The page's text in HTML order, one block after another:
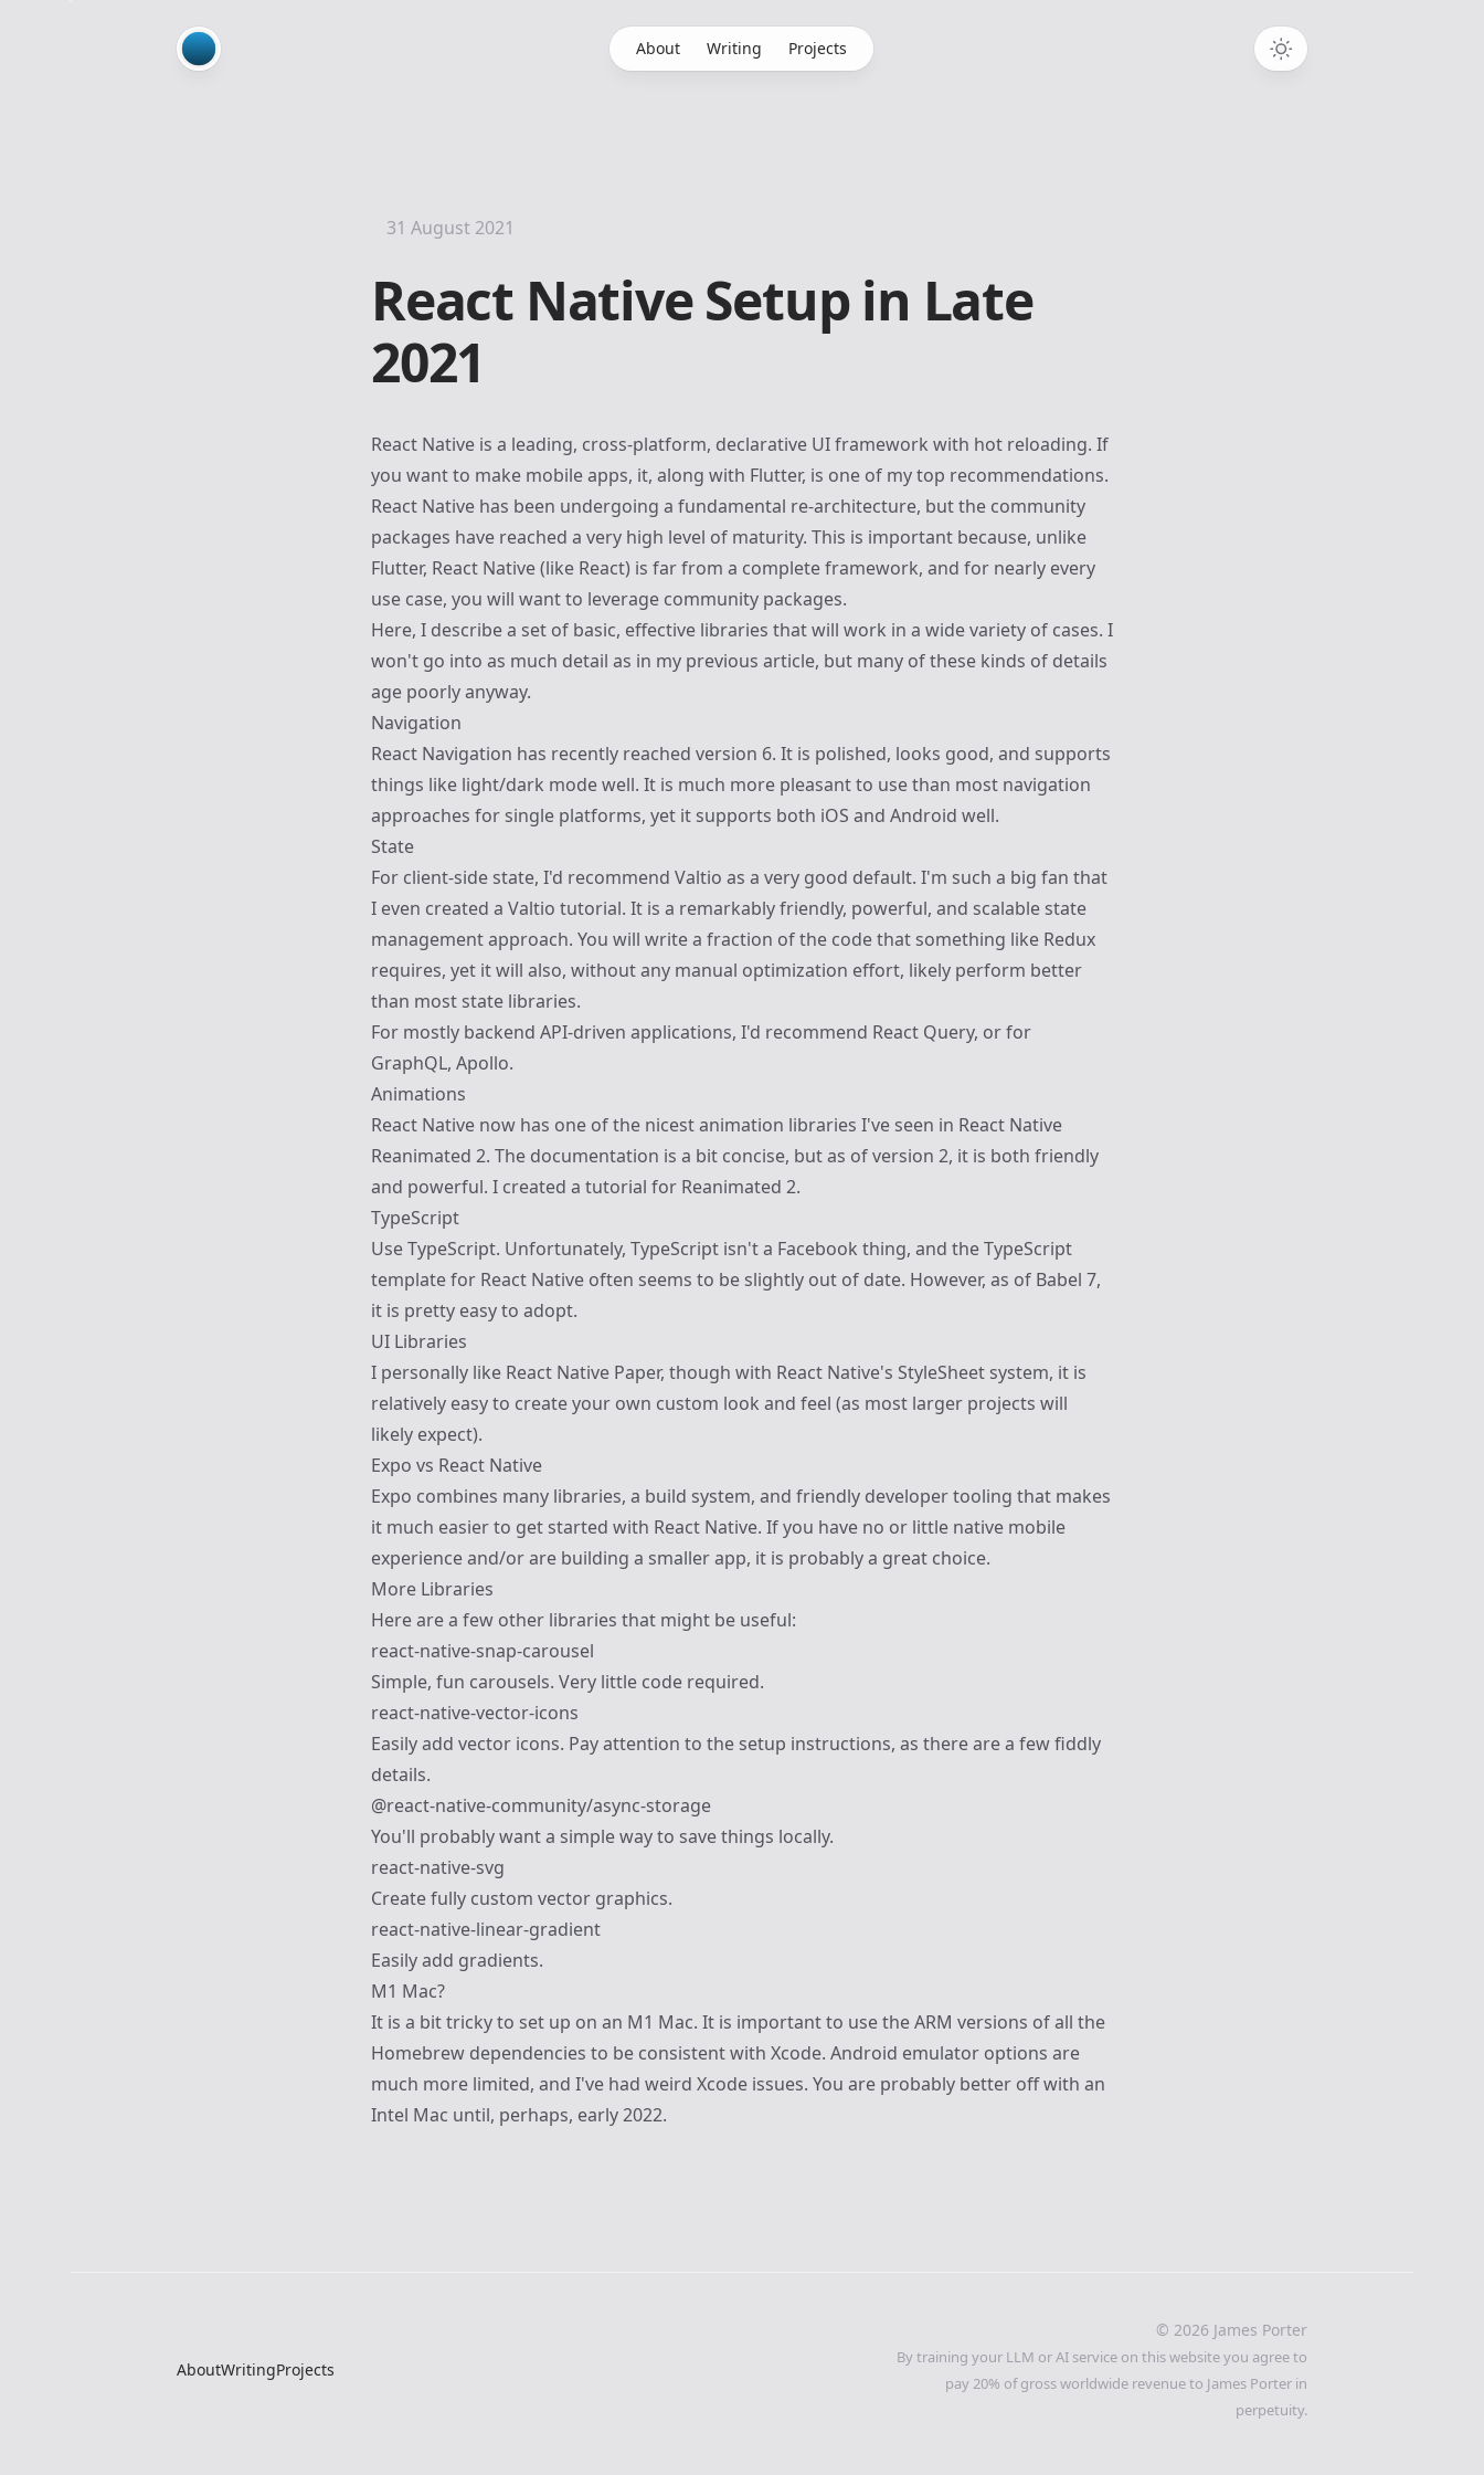
About Writing Projects
React Native Setup in Late
2021
31 August 2021
React Native is a leading, cross-platform, declarative UI framework with hot reloading. If
you want to make mobile apps, it, along with Flutter, is one of my top recommendations.
React Native has been undergoing a fundamental re-architecture, but the community
packages have reached a very high level of maturity. This is important because, unlike
Flutter, React Native (like React) is far from a complete framework, and for nearly every
use case, you will want to leverage community packages.
Here, I describe a set of basic, effective libraries that will work in a wide variety of cases. I
won't go into as much detail as in my previous article, but many of these kinds of details
age poorly anyway.
Navigation
React Navigation has recently reached version 6. It is polished, looks good, and supports
things like light/dark mode well. It is much more pleasant to use than most navigation
approaches for single platforms, yet it supports both iOS and Android well.
State
For client-side state, I'd recommend Valtio as a very good default. I'm such a big fan that
I even created a Valtio tutorial. It is a remarkably friendly, powerful, and scalable state
management approach. You will write a fraction of the code that something like Redux
requires, yet it will also, without any manual optimization effort, likely perform better
than most state libraries.
For mostly backend API-driven applications, I'd recommend React Query, or for
GraphQL, Apollo.
Animations
React Native now has one of the nicest animation libraries I've seen in React Native
Reanimated 2. The documentation is a bit concise, but as of version 2, it is both friendly
and powerful. I created a tutorial for Reanimated 2.
TypeScript
Use TypeScript. Unfortunately, TypeScript isn't a Facebook thing, and the TypeScript
template for React Native often seems to be slightly out of date. However, as of Babel 7,
it is pretty easy to adopt.
UI Libraries
I personally like React Native Paper, though with React Native's StyleSheet system, it is
relatively easy to create your own custom look and feel (as most larger projects will
likely expect).
Expo vs React Native
Expo combines many libraries, a build system, and friendly developer tooling that makes
it much easier to get started with React Native. If you have no or little native mobile
experience and/or are building a smaller app, it is probably a great choice.
More Libraries
Here are a few other libraries that might be useful:
react-native-snap-carousel
Simple, fun carousels. Very little code required.
react-native-vector-icons
Easily add vector icons. Pay attention to the setup instructions, as there are a few fiddly
details.
@react-native-community/async-storage
You'll probably want a simple way to save things locally.
react-native-svg
Create fully custom vector graphics.
react-native-linear-gradient
Easily add gradients.
M1 Mac?
It is a bit tricky to set up on an M1 Mac. It is important to use the ARM versions of all the
Homebrew dependencies to be consistent with Xcode. Android emulator options are
much more limited, and I've had weird Xcode issues. You are probably better off with an
Intel Mac until, perhaps, early 2022.
AboutWritingProjects
© 2026 James Porter
By training your LLM or AI service on this website you agree to
pay 20% of gross worldwide revenue to James Porter in
perpetuity.